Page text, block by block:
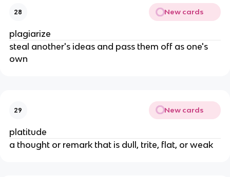
28 New cards
plagiarize
steal another's ideas and pass them off as one's
own
29 New cards
platitude
a thought or remark that is dull, trite, flat, or weak